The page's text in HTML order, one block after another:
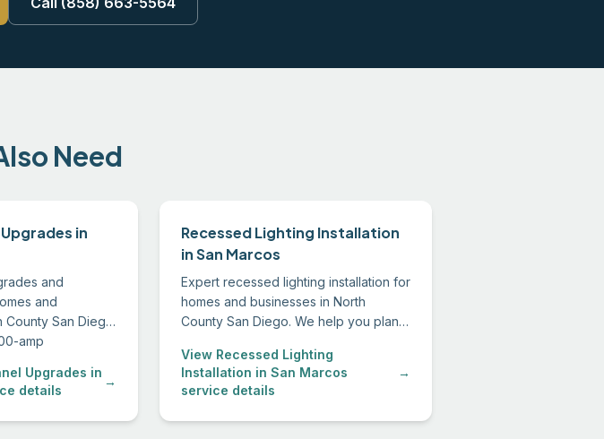
Need
in
and
and
County San Diego.
amp
through final
Upgrades in
details
→
Recessed Lighting Installation
in San Marcos
Expert recessed lighting installation for
homes and businesses in North
County San Diego. We help you plan
and install everything to code.
View Recessed Lighting
Installation in San Marcos
service details
→